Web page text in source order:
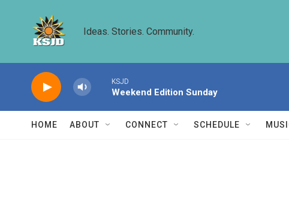
Ideas. Stories. Community.
KSJD
Weekend Edition Sunday
HOME ABOUT CONNECT SCHEDULE